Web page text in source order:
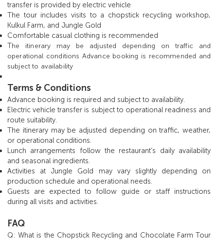
transfer is provided by electric vehicle
The tour includes visits to a chopstick recycling workshop,
Kulkul Farm, and Jungle Gold
Comfortable casual clothing is recommended
The itinerary may be adjusted depending on traffic and
operational conditions Advance booking is recommended and
subject to availability
Terms & Conditions
Advance booking is required and subject to availability.
Electric vehicle transfer is subject to operational readiness and
route suitability.
The itinerary may be adjusted depending on traffic, weather,
or operational conditions.
Lunch arrangements follow the restaurant’s daily availability
and seasonal ingredients.
Activities at Jungle Gold may vary slightly depending on
production schedule and operational needs.
Guests are expected to follow guide or staff instructions
during all visits and activities.
FAQ
Q: What is the Chopstick Recycling and Chocolate Farm Tour